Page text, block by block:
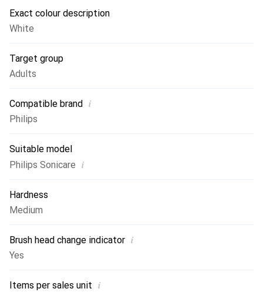
Exact colour description
White
Target group
Adults
Compatible brand i
Philips
Suitable model
Philips Sonicare i
Hardness
Medium
Brush head change indicator i
Yes
Items per sales unit i